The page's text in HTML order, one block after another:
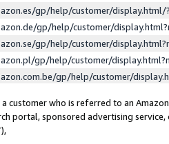
gp/help/customer/
gp/help/customer/
gp/help/customer/
gp/help/customer/
gp/help/customer/
customer who is referred to an
portal, sponsored advertising